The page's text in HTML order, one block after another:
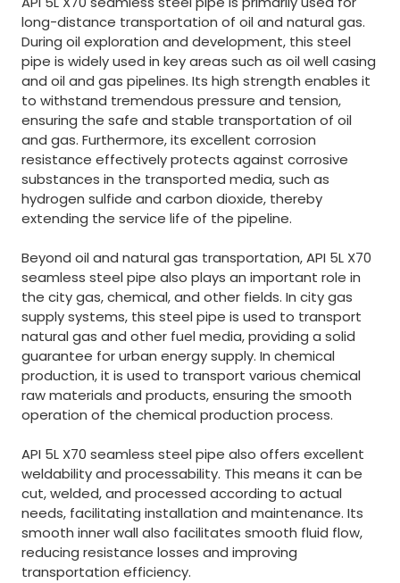
long-distance transportation of oil and natural gas.
During oil exploration and development, this steel
pipe is widely used in key areas such as oil well casing
and oil and gas pipelines. Its high strength enables it
to withstand tremendous pressure and tension,
ensuring the safe and stable transportation of oil
and gas. Furthermore, its excellent corrosion
resistance effectively protects against corrosive
substances in the transported media, such as
hydrogen sulfide and carbon dioxide, thereby
extending the service life of the pipeline.
Beyond oil and natural gas transportation, API 5L X70
seamless steel pipe also plays an important role in
the city gas, chemical, and other fields. In city gas
supply systems, this steel pipe is used to transport
natural gas and other fuel media, providing a solid
guarantee for urban energy supply. In chemical
production, it is used to transport various chemical
raw materials and products, ensuring the smooth
operation of the chemical production process.
API 5L X70 seamless steel pipe also offers excellent
weldability and processability. This means it can be
cut, welded, and processed according to actual
needs, facilitating installation and maintenance. Its
smooth inner wall also facilitates smooth fluid flow,
reducing resistance losses and improving
transportation efficiency.